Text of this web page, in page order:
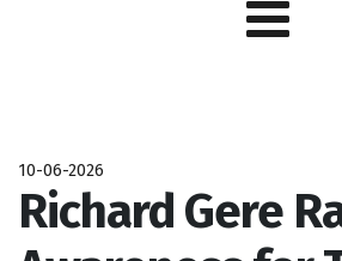
10-06-2026
Richard Gere